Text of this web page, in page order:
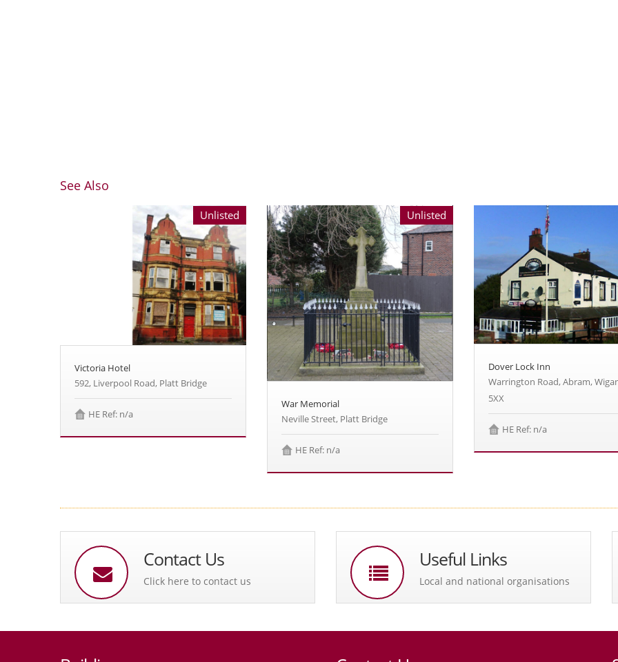
See Also
Unlisted
Victoria Hotel
592, Liverpool Road, Platt Bridge
HE Ref: n/a
Unlisted
War Memorial
Neville Street, Platt Bridge
HE Ref: n/a
Dover Lock Inn
Warrington Road, Abram,
5XX
HE Ref: n/a
Contact Us
Click here to contact us
Useful Links
Local and national organisations